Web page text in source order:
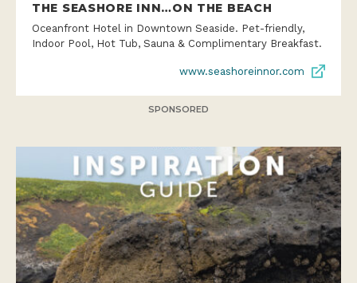
THE SEASHORE INN…ON THE BEACH
Oceanfront Hotel in Downtown Seaside. Pet-friendly,
Indoor Pool, Hot Tub, Sauna & Complimentary Breakfast.
www.seashoreinnor.com
SPONSORED